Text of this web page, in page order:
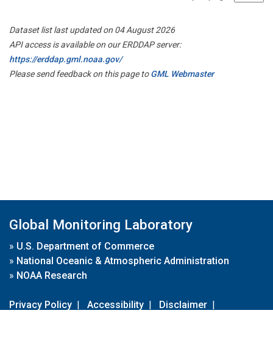
Dataset list last updated on 04 August 2026
API access is available on our ERDDAP server:
https://erddap.gml.noaa.gov/
Please send feedback on this page toGML Webmaster
Global Monitoring Laboratory
» U.S. Department of Commerce
» National Oceanic & Atmospheric Administration
» NOAA Research
Privacy Policy | Accessibility | Disclaimer |